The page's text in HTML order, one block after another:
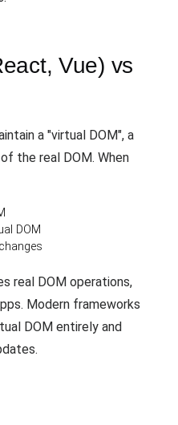
Vue) vs
a "virtual DOM", a
the real DOM. When
DOM
real DOM operations,
Modern frameworks
DOM entirely and